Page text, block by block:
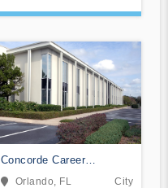
Concorde Career
Institute-Orlando
Orlando, FL City